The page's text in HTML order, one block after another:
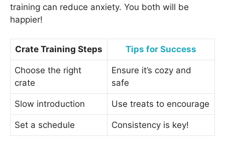
training can reduce anxiety. You both will be
happier!
Crate Training Steps Tips for Success
Choose the right
crate
Ensure it’s cozy and
safe
Slow introduction Use treats to encourage
Set a schedule Consistency is key!